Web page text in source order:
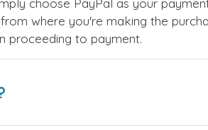
choose PayPal as your
where you're making the
proceeding to payment.